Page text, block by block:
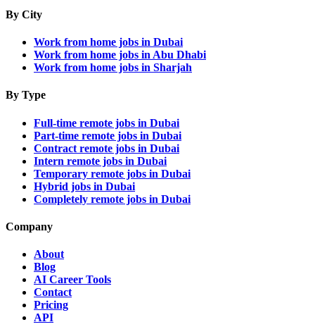
By City
Work from home jobs in Dubai
Work from home jobs in Abu Dhabi
Work from home jobs in Sharjah
By Type
Full-time remote jobs in Dubai
Part-time remote jobs in Dubai
Contract remote jobs in Dubai
Intern remote jobs in Dubai
Temporary remote jobs in Dubai
Hybrid jobs in Dubai
Completely remote jobs in Dubai
Company
About
Blog
AI Career Tools
Contact
Pricing
API